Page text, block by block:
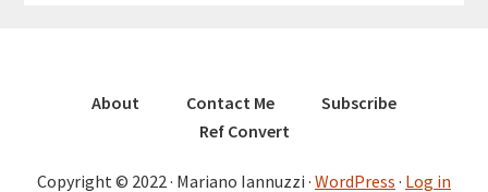
About Contact Me
Subscribe
Ref Convert
Copyright © 2022 · Mariano Iannuzzi · WordPress · Log in